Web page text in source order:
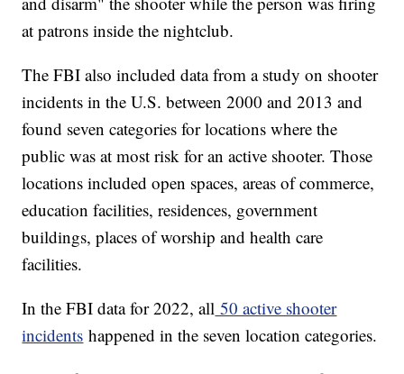
at patrons inside the nightclub.
The FBI also included data from a study on shooter
incidents in the U.S. between 2000 and 2013 and
found seven categories for locations where the
public was at most risk for an active shooter. Those
locations included open spaces, areas of commerce,
education facilities, residences, government
buildings, places of worship and health care
facilities.
In the FBI data for 2022, all 50 active shooter
incidents happened in the seven location categories.